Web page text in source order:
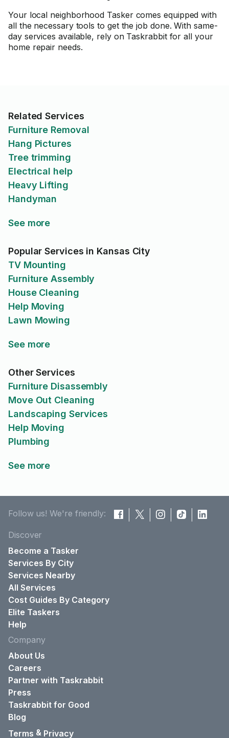
Your local neighborhood Tasker comes equipped with
all the necessary tools to get the job done. With same-
day services available, rely on Taskrabbit for all your
home repair needs.
Related Services
Furniture Removal
Hang Pictures
Tree trimming
Electrical help
Heavy Lifting
Handyman
See more
Popular Services in Kansas City
TV Mounting
Furniture Assembly
House Cleaning
Help Moving
Lawn Mowing
See more
Other Services
Furniture Disassembly
Move Out Cleaning
Landscaping Services
Help Moving
Plumbing
See more
Follow us! We're friendly:
Discover
Become a Tasker
Services By City
Services Nearby
All Services
Cost Guides By Category
Elite Taskers
Help
Company
About Us
Careers
Partner with Taskrabbit
Press
Taskrabbit for Good
Blog
Terms & Privacy